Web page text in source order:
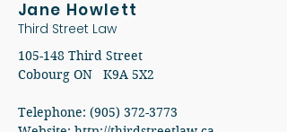
Jane Howlett
Third Street Law
105-148 Third Street
Cobourg ON K9A 5X2
Telephone: (905) 372-3773